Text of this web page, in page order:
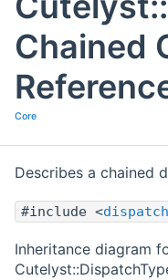
Chained
Core
Describes a chained
#include <
Inheritance diagram